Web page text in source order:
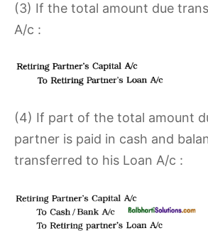
(3) If the total amount due
A/c :
(4) If part of the total amount
partner is paid in cash and
transferred to his Loan A/c :